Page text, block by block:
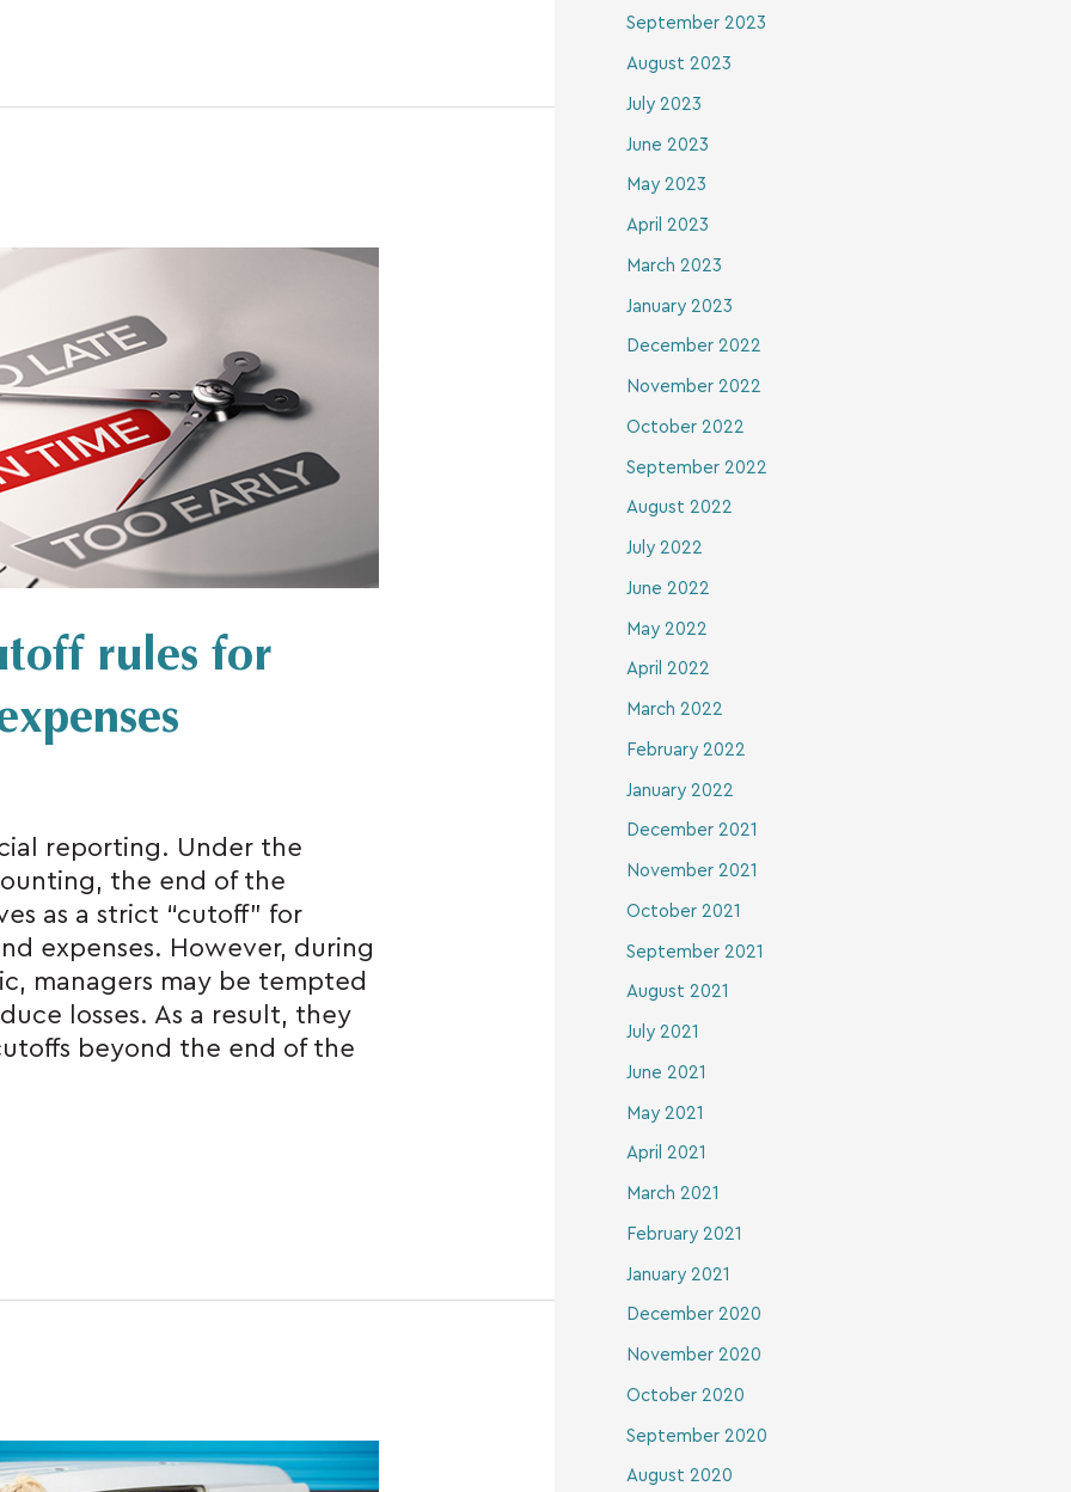
rules for
reporting. Under the
the end of the
as a strict “cutoff” for
expenses. However, during
managers may be tempted
losses. As a result, they
beyond the end of the
September 2023
August 2023
July 2023
June 2023
May 2023
April 2023
March 2023
January 2023
December 2022
November 2022
October 2022
September 2022
August 2022
July 2022
June 2022
May 2022
April 2022
March 2022
February 2022
January 2022
December 2021
November 2021
October 2021
September 2021
August 2021
July 2021
June 2021
May 2021
April 2021
March 2021
February 2021
January 2021
December 2020
November 2020
October 2020
September 2020
August 2020